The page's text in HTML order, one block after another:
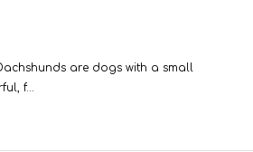
are dogs with a small
f...